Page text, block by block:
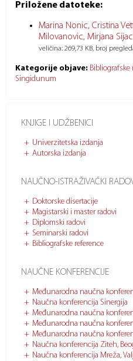
KNJIGE I UDŽBENICI
Univerzitetska izdanja
Autorska izdanja
NAUČNO-ISTRAŽIVAČKI
Doktorske disertacije
Magistarski i master radovi
Diplomski radovi
Seminarski radovi
Bibliografske reference
NAUČNE KONFERENCIJE
Međunarodna naučna
Naučna konferencija Sinergija
Međunarodna naučna
Međunarodna naučna
Međunarodna naučna
Naučna konferencija Ziteh,
Naučna konferencija Mreža,
Priložene datoteke:
Marina Nonic, Cristina
Milovanovic, Mirjana
veličina: 269,73 KB, broj
Kategorije objave: Bibliografske
Singidunum